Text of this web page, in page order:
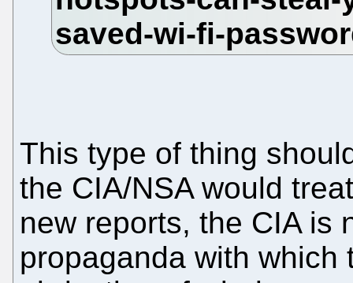
This type of thing
the CIA/NSA would
new reports, the CIA is
propaganda with